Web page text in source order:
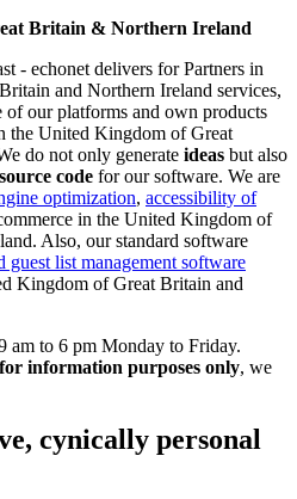
Britain & Northern Ireland
- echonet delivers for Partners in
and Northern Ireland services,
of our platforms and own products
the United Kingdom of Great
do not only generate ideas but also
source code for our software. We are
optimization, accessibility of
in the United Kingdom of
Also, our standard software
guest list management software
Kingdom of Great Britain and
am to 6 pm Monday to Friday.
information purposes only, we
cynically personal